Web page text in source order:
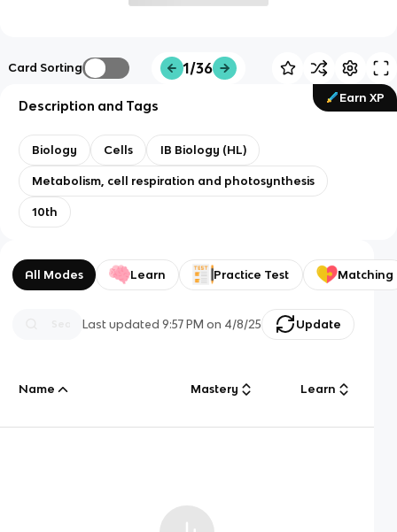
Card Sorting 1/36
Earn XP
Description and Tags
Biology Cells IB Biology (HL)
Metabolism, cell respiration and photosynthesis
10th
All Modes Learn Practice Test Matching
Last updated9:57 PM on 4/8/25 Update
Name Mastery Learn